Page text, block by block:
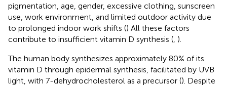
pigmentation, age, gender, excessive clothing, sunscreen
use, work environment, and limited outdoor activity due
to prolonged indoor work shifts () All these factors
contribute to insufficient vitamin D synthesis ( ).
The human body synthesizes approximately 80% of its
vitamin D through epidermal synthesis, facilitated by UVB
light, with 7-dehydrocholesterol as a precursor (). Despite